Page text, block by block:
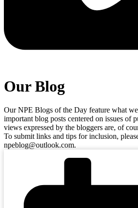
Our Blog
Our NPE Blogs of the Day feature what
important blog posts centered on issues of
views expressed by the bloggers are, of
To submit links and tips for inclusion,
npeblog@outlook.com.